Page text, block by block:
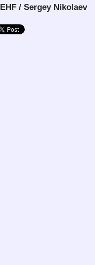
EHF / Sergey Nikolaev